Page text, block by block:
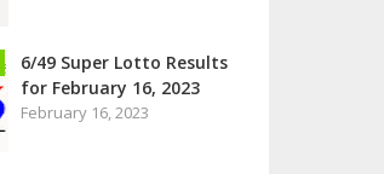
6/49 Super Lotto Results
for February 16, 2023
February 16, 2023